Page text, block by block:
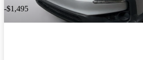
-$1,495